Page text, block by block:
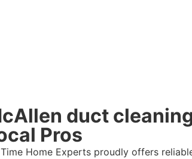
duct
Pros
Home Experts proudly offers